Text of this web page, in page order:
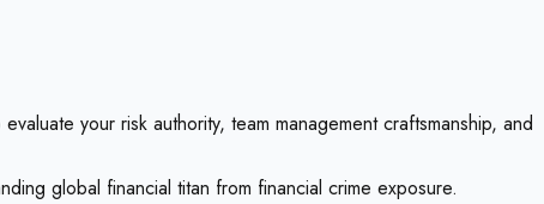
your risk authority, team management craftsmanship, and
global financial titan from financial crime exposure.